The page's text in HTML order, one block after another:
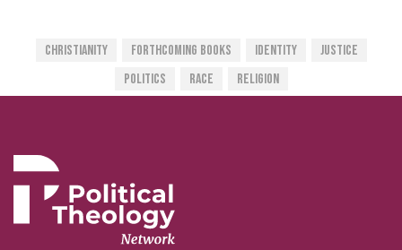
Christianity Forthcoming Books Identity
Justice
Politics
Race Religion